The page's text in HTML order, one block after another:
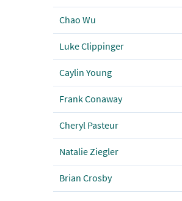
Chao Wu
Luke Clippinger
Caylin Young
Frank Conaway
Cheryl Pasteur
Natalie Ziegler
Brian Crosby